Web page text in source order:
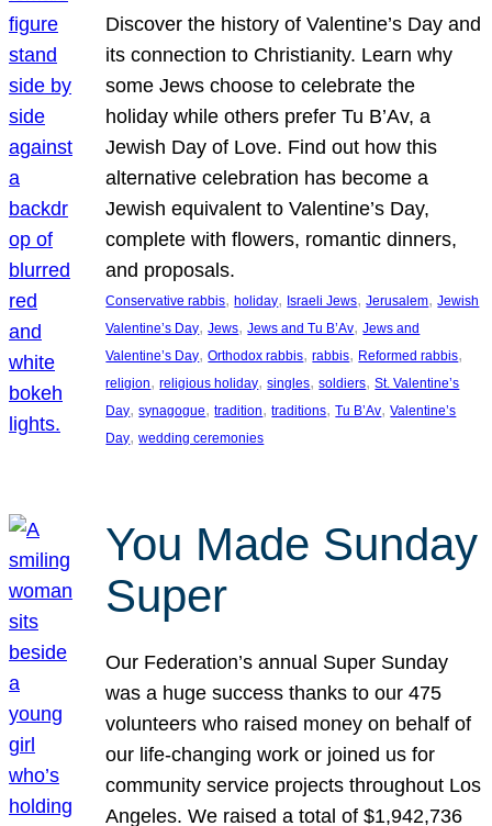
Discover the history of Valentine’s Day and
its connection to Christianity. Learn why
some Jews choose to celebrate the
holiday while others prefer Tu B’Av, a
Jewish Day of Love. Find out how this
alternative celebration has become a
Jewish equivalent to Valentine’s Day,
complete with flowers, romantic dinners,
and proposals.
Conservative rabbis, holiday, Israeli Jews, Jerusalem, Jewish
Valentine’s Day, Jews, Jews and Tu B’Av, Jews and
Valentine’s Day, Orthodox rabbis, rabbis, Reformed rabbis
religion, religious holiday, singles, soldiers, St. Valentine’s
Day, synagogue, tradition, traditions, Tu B’Av, Valentine’s
Day, wedding ceremonies
You Made Sunday
Super
Our Federation’s annual Super Sunday
was a huge success thanks to our 475
volunteers who raised money on behalf of
our life-changing work or joined us for
community service projects throughout Los
Angeles. We raised a total of $1,942,736